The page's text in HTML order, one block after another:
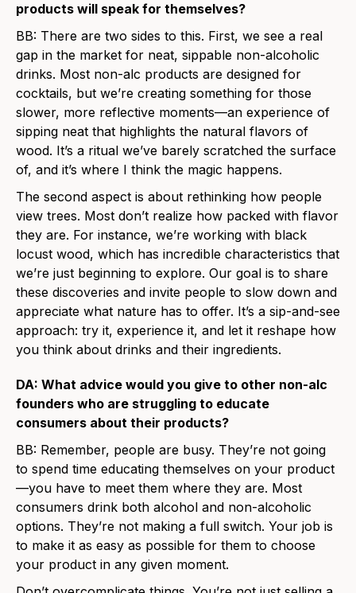
products will speak for themselves?
BB: There are two sides to this. First, we see a real
gap in the market for neat, sippable non-alcoholic
drinks. Most non-alc products are designed for
cocktails, but we’re creating something for those
slower, more reflective moments—an experience of
sipping neat that highlights the natural flavors of
wood. It’s a ritual we’ve barely scratched the surface
of, and it’s where I think the magic happens.
The second aspect is about rethinking how people
view trees. Most don’t realize how packed with flavor
they are. For instance, we’re working with black
locust wood, which has incredible characteristics that
we’re just beginning to explore. Our goal is to share
these discoveries and invite people to slow down and
appreciate what nature has to offer. It’s a sip-and-see
approach: try it, experience it, and let it reshape how
you think about drinks and their ingredients.
DA: What advice would you give to other non-alc
founders who are struggling to educate
consumers about their products?
BB: Remember, people are busy. They’re not going
to spend time educating themselves on your product
—you have to meet them where they are. Most
consumers drink both alcohol and non-alcoholic
options. They’re not making a full switch. Your job is
to make it as easy as possible for them to choose
your product in any given moment.